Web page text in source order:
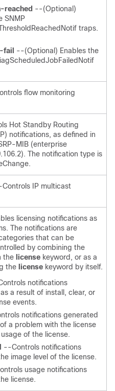
reached --(Optional)
SNMP
traps.
fail
--(Optional) Enables the
flow monitoring
Hot Standby Routing
notifications, as defined in
MIB (enterprise
The notification type is
IP multicast
licensing notifications as
The notifications are
that can be
by combining the
the license keyword, or as a
the license keyword by itself.
notifications
a result of install, clear, or
events.
notifications generated
a problem with the license
of the license.
--Controls notifications
image level of the license.
usage notifications
license.